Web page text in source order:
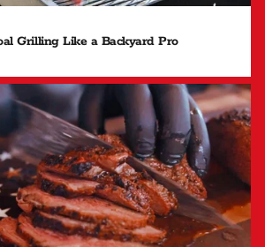
Grilling Like a Backyard Pro